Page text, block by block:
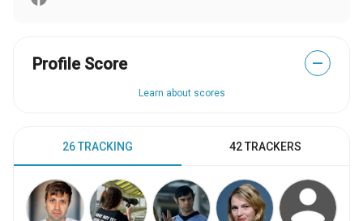
Profile Score —
Learn about scores
26 TRACKING 42 TRACKERS